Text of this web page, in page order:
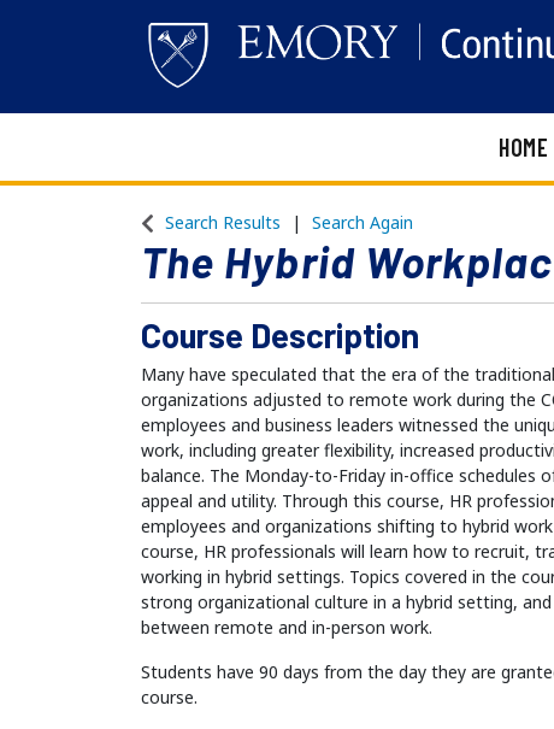
HOME
Search Results Search Again
The Hybrid
Course Description
Many have speculated that the era of the
organizations adjusted to remote work during the
employees and business leaders witnessed the
work, including greater flexibility, increased
balance. The Monday-to-Friday in-office schedules
appeal and utility. Through this course, HR
employees and organizations shifting to hybrid
course, HR professionals will learn how to recruit,
working in hybrid settings. Topics covered in the
strong organizational culture in a hybrid setting,
between remote and in-person work.
Students have 90 days from the day they are
course.